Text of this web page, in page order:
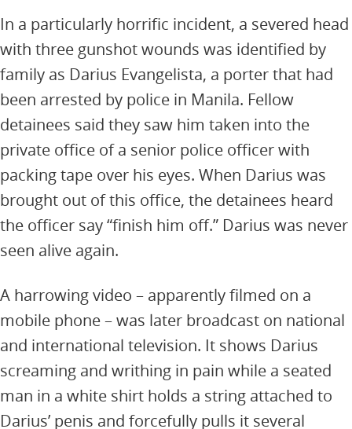
In a particularly horrific incident, a severed head
with three gunshot wounds was identified by
family as Darius Evangelista, a porter that had
been arrested by police in Manila. Fellow
detainees said they saw him taken into the
private office of a senior police officer with
packing tape over his eyes. When Darius was
brought out of this office, the detainees heard
the officer say “finish him off.” Darius was never
seen alive again.
A harrowing video – apparently filmed on a
mobile phone – was later broadcast on national
and international television. It shows Darius
screaming and writhing in pain while a seated
man in a white shirt holds a string attached to
Darius’ penis and forcefully pulls it several